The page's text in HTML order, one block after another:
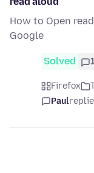
How to Open
Google
Solved
Firefox
Paul